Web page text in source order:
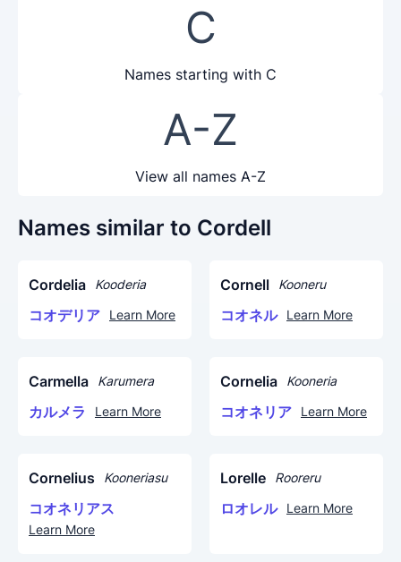
C
Names starting with C
A-Z
View all names A-Z
Names similar to Cordell
Cordelia Kooderia
コオデリア Learn More
Cornell Kooneru
コオネル Learn More
Carmella Karumera
カルメラ Learn More
Cornelia Kooneria
コオネリア Learn More
Cornelius Kooneriasu
コオネリアス
Learn More
Lorelle Rooreru
ロオレル Learn More